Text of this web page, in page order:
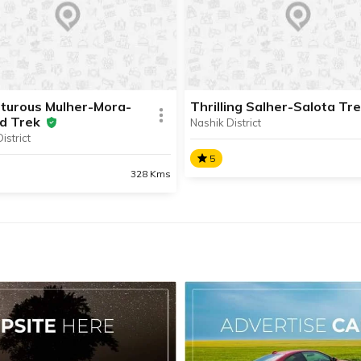
one of the most popular
treks in Nashik
Selbari hill range in the Baglan
area of Nashik District.
READ INFO
Mulher-Mora-
Trek
328 Kms
hike of three forts
in the Selbari-Dolbari
Range situated in
District.
Thrilling Salher-Salota
Nashik District
5
enthralling trekking spots.